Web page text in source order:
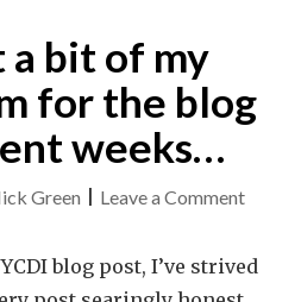
a bit of my
for the blog
weeks…
Green Leave a Commenton
lost
a
blog post, I’ve strived